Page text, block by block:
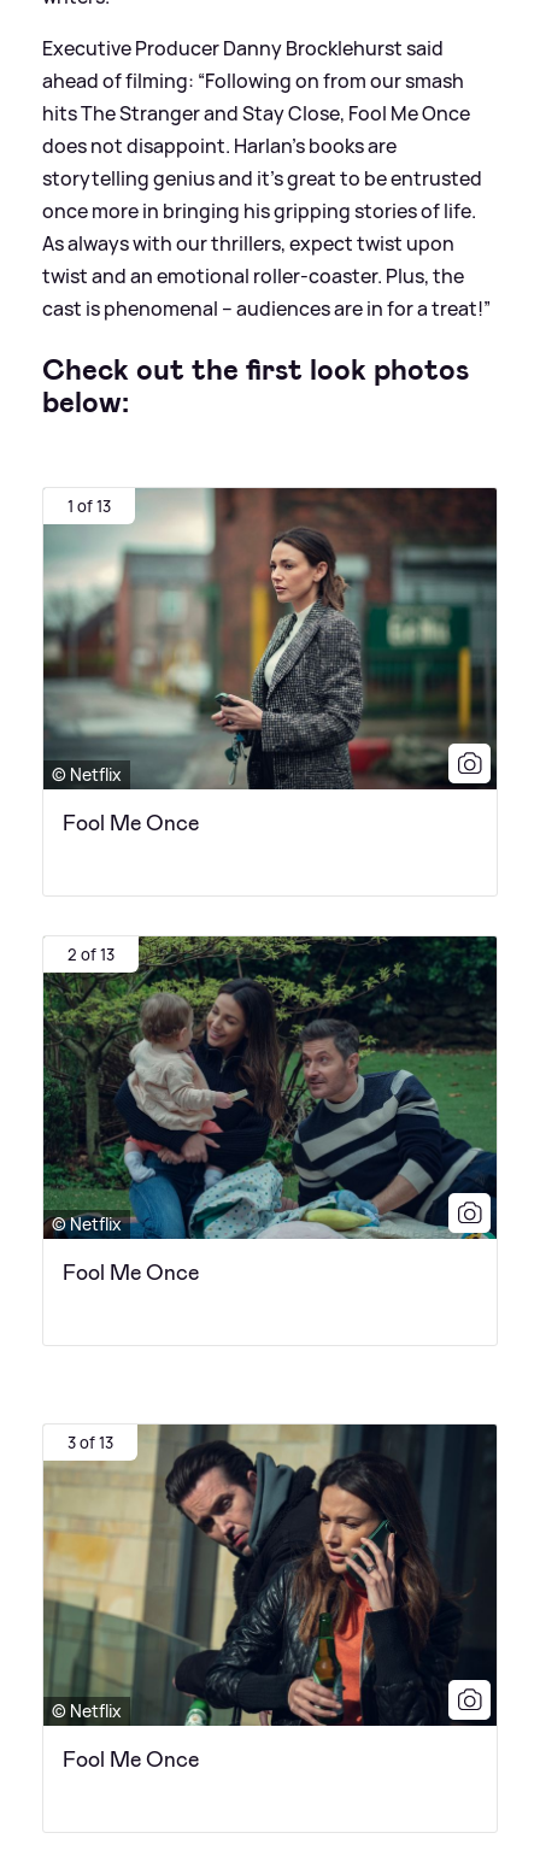
Executive Producer Danny Brocklehurst said
ahead of filming: “Following on from our smash
hits The Stranger and Stay Close, Fool Me Once
does not disappoint. Harlan’s books are
storytelling genius and it’s great to be entrusted
once more in bringing his gripping stories of life.
As always with our thrillers, expect twist upon
twist and an emotional roller-coaster. Plus, the
cast is phenomenal – audiences are in for a treat!”
Check out the first look photos
below:
1 of 13
© Netflix
Fool Me Once
2 of 13
© Netflix
Fool Me Once
3 of 13
© Netflix
Fool Me Once